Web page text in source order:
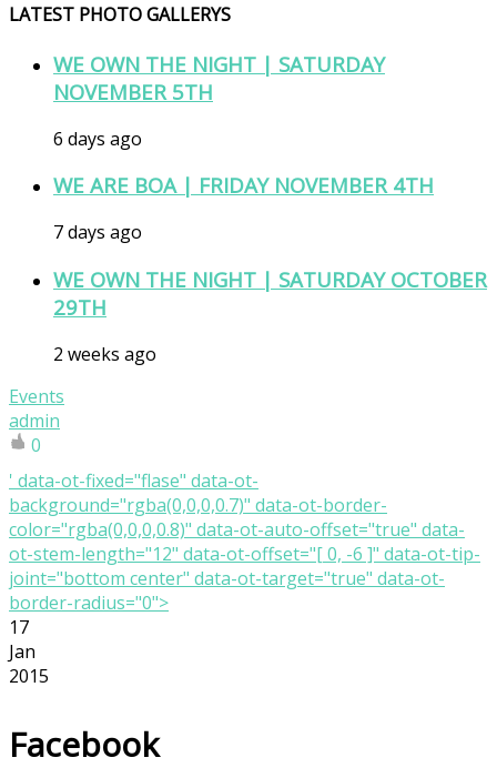
LATEST PHOTO GALLERYS
WE OWN THE NIGHT | SATURDAY
NOVEMBER 5TH
6 days ago
WE ARE BOA | FRIDAY NOVEMBER 4TH
7 days ago
WE OWN THE NIGHT | SATURDAY OCTOBER
29TH
2 weeks ago
Events
admin
0
' data-ot-fixed="flase" data-ot-
background="rgba(0,0,0,0.7)" data-ot-border-
color="rgba(0,0,0,0.8)" data-ot-auto-offset="true" data-
ot-stem-length="12" data-ot-offset="[ 0, -6 ]" data-ot-tip-
joint="bottom center" data-ot-target="true" data-ot-
border-radius="0">
17
Jan
2015
Facebook